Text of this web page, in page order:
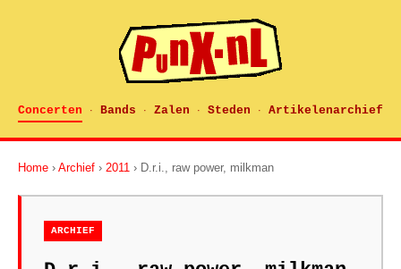
Concerten · Bands · Zalen · Steden · Artikelenarchief
Home › Archief › 2011 › D.r.i., raw power, milkman
ARCHIEF